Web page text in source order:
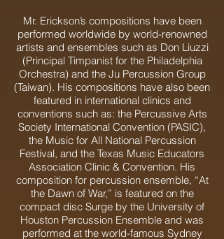
Mr. Erickson’s compositions have been
performed worldwide by world-renowned
artists and ensembles such as Don Liuzzi
(Principal Timpanist for the Philadelphia
Orchestra) and the Ju Percussion Group
(Taiwan). His compositions have also been
featured in international clinics and
conventions such as: the Percussive Arts
Society International Convention (PASIC),
the Music for All National Percussion
Festival, and the Texas Music Educators
Association Clinic & Convention. His
composition for percussion ensemble, “At
the Dawn of War,” is featured on the
compact disc Surge by the University of
Houston Percussion Ensemble and was
performed at the world-famous Sydney